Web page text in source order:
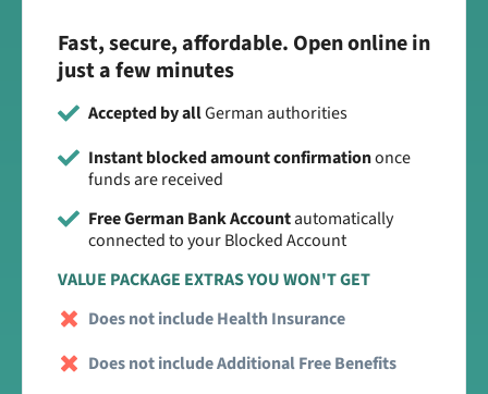
Fast, secure, affordable. Open online in
just a few minutes
Accepted by allGerman authorities
Instant blocked amount confirmationonce
funds are received
Free German Bank Accountautomatically
connected to your Blocked Account
VALUE PACKAGE EXTRAS YOU WON'T GET
Does not include Health Insurance
Does not include Additional Free Benefits